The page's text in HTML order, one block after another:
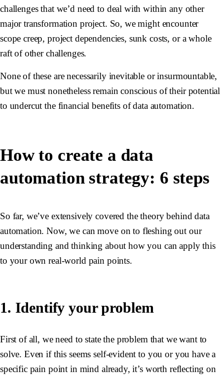
challenges that we’d need to deal with within any other
major transformation project. So, we might encounter
scope creep, project dependencies, sunk costs, or a whole
raft of other challenges.
None of these are necessarily inevitable or insurmountable,
but we must nonetheless remain conscious of their potential
to undercut the financial benefits of data automation.
How to create a data
automation strategy: 6 steps
So far, we’ve extensively covered the theory behind data
automation. Now, we can move on to fleshing out our
understanding and thinking about how you can apply this
to your own real-world pain points.
1. Identify your problem
First of all, we need to state the problem that we want to
solve. Even if this seems self-evident to you or you have a
specific pain point in mind already, it’s worth reflecting on